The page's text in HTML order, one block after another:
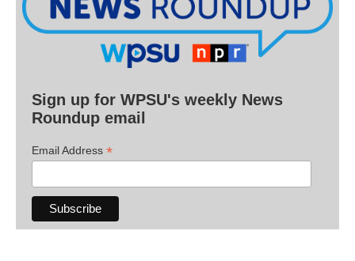
Sign up for WPSU's weekly News
Roundup email
Email Address *